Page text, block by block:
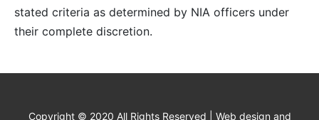
stated criteria as determined by NIA officers under
their complete discretion.
Copyright © 2020 All Rights Reserved | Web design and